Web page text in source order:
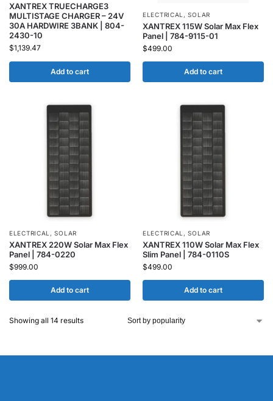
XANTREX TRUECHARGE3
MULTISTAGE CHARGER – 24V
30A HARDWIRE 3BANK | 804-
2430-10
$1,139.47
Add to cart
ELECTRICAL ,SOLAR
XANTREX 115W Solar Max Flex
Panel | 784-9115-01
$499.00
Add to cart
ELECTRICAL ,SOLAR
XANTREX 220W Solar Max Flex
Panel | 784-0220
$999.00
Add to cart
ELECTRICAL ,SOLAR
XANTREX 110W Solar Max Flex
Slim Panel | 784-0110S
$499.00
Add to cart
Showing all 14 results